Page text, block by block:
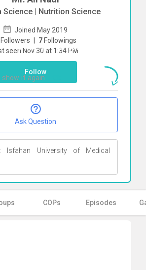
Science | Nutrition Science
Joined May 2019
Followers | 7 Followings
seen Nov 30 at 1:34 PM
Follow
Ask Question
Isfahan University of Medical
COPs Episodes
direct chat withAli Nadi
show it again